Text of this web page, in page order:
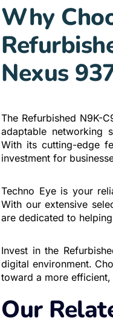
Why
Nexus
The Refurbished N9K-
adaptable networking
With its cutting-edge
investment for
Techno Eye is your
With our extensive
are dedicated to
Invest in the
digital environment.
toward a more
Our